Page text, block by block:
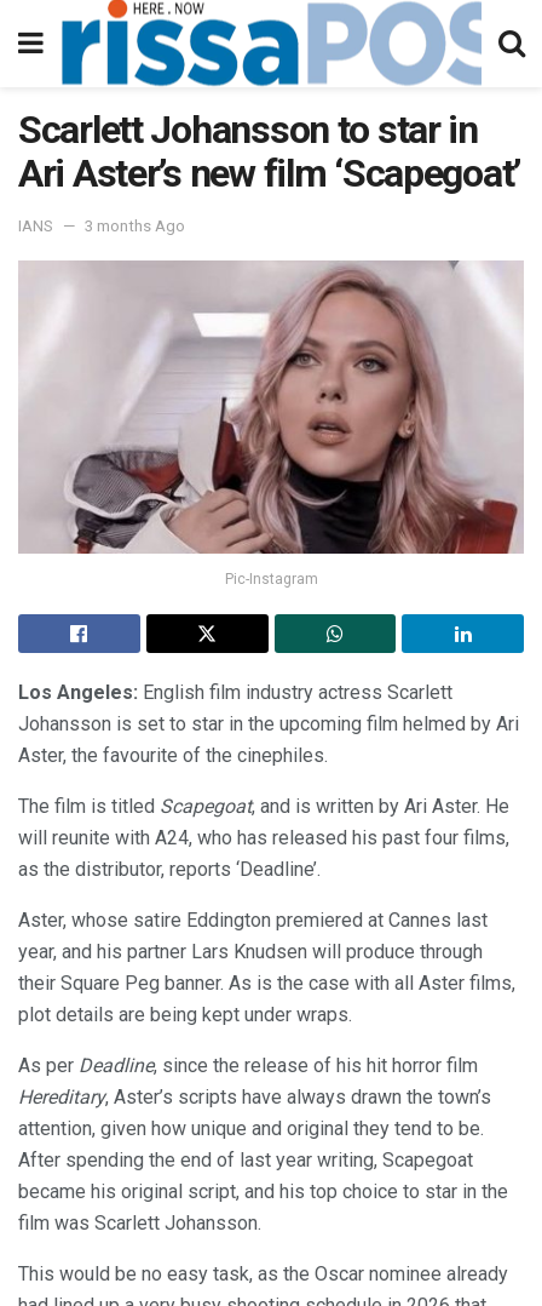
Scarlett Johansson to star in
Ari Aster’s new film ‘Scapegoat’
IANS 3 months Ago
Pic-Instagram
Los Angeles: English film industry actress Scarlett
Johansson is set to star in the upcoming film helmed by Ari
Aster, the favourite of the cinephiles.
The film is titled Scapegoat, and is written by Ari Aster. He
will reunite with A24, who has released his past four films,
as the distributor, reports ‘Deadline’.
Aster, whose satire Eddington premiered at Cannes last
year, and his partner Lars Knudsen will produce through
their Square Peg banner. As is the case with all Aster films,
plot details are being kept under wraps.
As per Deadline, since the release of his hit horror film
Hereditary, Aster’s scripts have always drawn the town’s
attention, given how unique and original they tend to be.
After spending the end of last year writing, Scapegoat
became his original script, and his top choice to star in the
film was Scarlett Johansson.
This would be no easy task, as the Oscar nominee already